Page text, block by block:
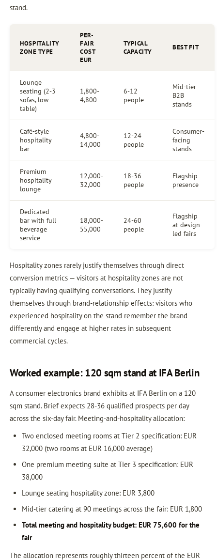
stand.
HOSPITALITY
ZONE TYPE
PER-
FAIR
COST
EUR
TYPICAL
CAPACITY
BEST FIT
Lounge
seating (2-3
sofas, low
table)
1,800-
4,800
6-12
people
Mid-tier
B2B
stands
Café-style
hospitality
bar
4,800-
14,000
12-24
people
Consumer-
facing
stands
Premium
hospitality
lounge
12,000-
32,000
18-36
people
Flagship
presence
Dedicated
bar with full
beverage
service
18,000-
55,000
24-60
people
Flagship
at design-
led fairs
Hospitality zones rarely justify themselves through direct
conversion metrics — visitors at hospitality zones are not
typically having qualifying conversations. They justify
themselves through brand-relationship effects: visitors who
experienced hospitality on the stand remember the brand
differently and engage at higher rates in subsequent
commercial cycles.
Worked example: 120 sqm stand at IFA Berlin
A consumer electronics brand exhibits at IFA Berlin on a 120
sqm stand. Brief expects 28-36 qualified prospects per day
across the six-day fair. Meeting-and-hospitality allocation:
Two enclosed meeting rooms at Tier 2 specification: EUR
32,000 (two rooms at EUR 16,000 average)
One premium meeting suite at Tier 3 specification: EUR
38,000
Lounge seating hospitality zone: EUR 3,800
Mid-tier catering at 90 meetings across the fair: EUR 1,800
Total meeting and hospitality budget: EUR 75,600 for the
fair
The allocation represents roughly thirteen percent of the EUR